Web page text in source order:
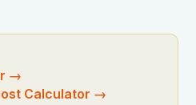
→
Calculator →